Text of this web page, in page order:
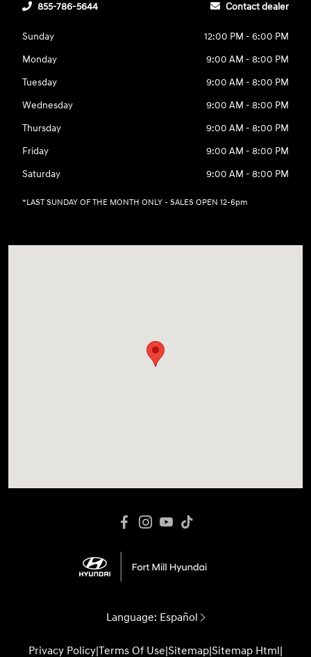
855-786-5644 Contact dealer
Sunday
12:00 PM - 6:00 PM
Monday
9:00 AM - 8:00 PM
Tuesday
9:00 AM - 8:00 PM
Wednesday
9:00 AM - 8:00 PM
Thursday
9:00 AM - 8:00 PM
Friday
9:00 AM - 8:00 PM
Saturday
9:00 AM - 8:00 PM
*LAST SUNDAY OF THE MONTH ONLY - SALES OPEN 12-6pm
Language: Español
Privacy Policy|Terms Of Use|Sitemap|Sitemap Html|